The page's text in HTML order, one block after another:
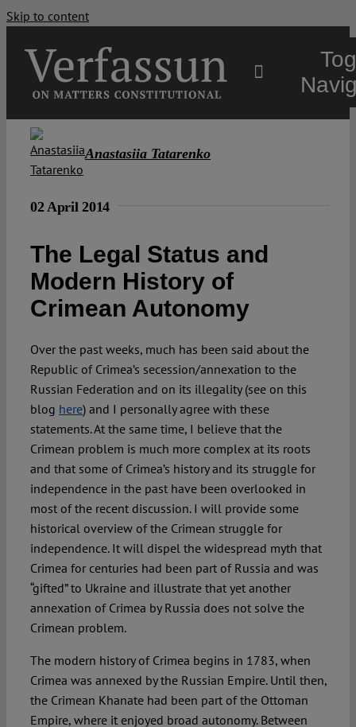
Skip to content
Open Access
Authors
Spotlight
Anastasiia Tatarenko
02 April 2014
The Legal Status and
Modern History of
Crimean Autonomy
Over the past weeks, much has been said about the
Republic of Crimea’s secession/annexation to the
Russian Federation and on its illegality (see on this
blog here) and I personally agree with these
statements. At the same time, I believe that the
Crimean problem is much more complex at its roots
and that some of Crimea’s history and its struggle for
independence in the past have been overlooked in
most of the recent discussion. I will provide some
historical overview of the Crimean struggle for
independence. It will dispel the widespread myth that
Crimea for centuries had been part of Russia and was
“gifted” to Ukraine and illustrate that yet another
annexation of Crimea by Russia does not solve the
Crimean problem.
The modern history of Crimea begins in 1783, when
Crimea was annexed by the Russian Empire. Until then,
the Crimean Khanate had been part of the Ottoman
Empire, where it enjoyed broad autonomy. Between